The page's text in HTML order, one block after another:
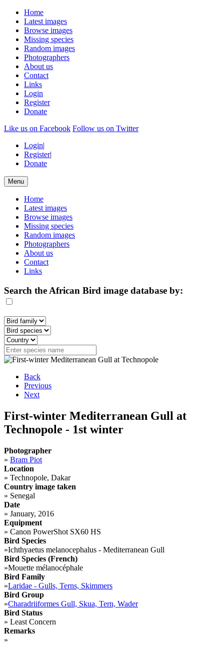
Home
Latest images
Browse images
Missing species
Random images
Photographers
About us
Contact
Links
Login
Register
Donate
Like us on Facebook Follow us on Twitter
Login|
Register|
Donate
Menu
Home
Latest images
Browse images
Missing species
Random images
Photographers
About us
Contact
Links
Search the African Bird image database by:
Back
Previous
Next
First-winter Mediterranean Gull at
Technopole - 1st winter
Photographer
» Bram Piot
Location
» Technopole, Dakar
Country image taken
» Senegal
Date
» January, 2016
Equipment
» Canon PowerShot SX60 HS
Bird Species
»Ichthyaetus melanocephalus - Mediterranean Gull
Bird Species (French)
»Mouette mélanocéphale
Bird Family
»Laridae - Gulls, Terns, Skimmers
Bird Group
»Charadriiformes Gull, Skua, Tern, Wader
Bird Status
» Least Concern
Remarks
»